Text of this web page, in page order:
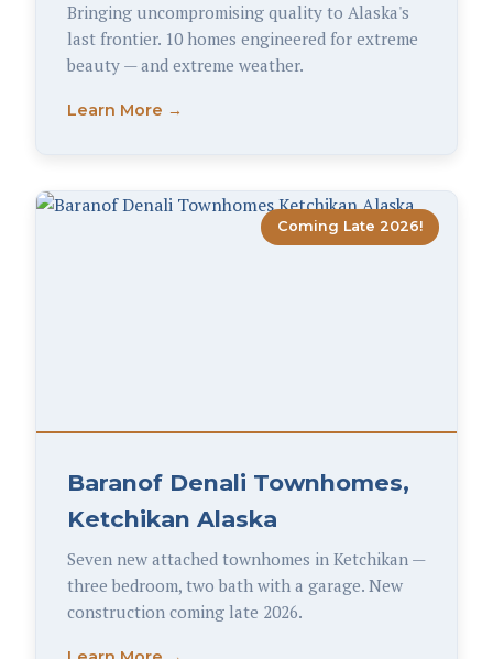
Bringing uncompromising quality to Alaska's
last frontier. 10 homes engineered for extreme
beauty — and extreme weather.
Learn More →
Coming Late 2026!
Baranof Denali Townhomes,
Ketchikan Alaska
Seven new attached townhomes in Ketchikan —
three bedroom, two bath with a garage. New
construction coming late 2026.